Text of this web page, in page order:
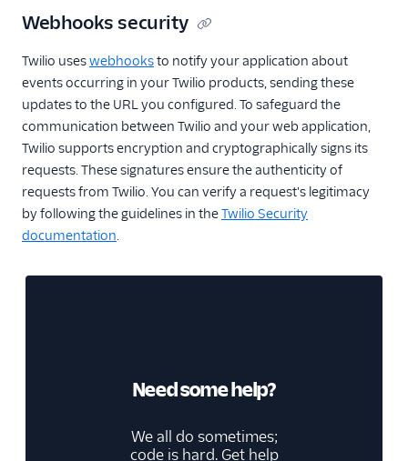
Webhooks security
Twilio useswebhooksto notify your application about
events occurring in your Twilio products, sending these
updates to the URL you configured. To safeguard the
communication between Twilio and your web application,
Twilio supports encryption and cryptographically signs its
requests. These signatures ensure the authenticity of
requests from Twilio. You can verify a request's legitimacy
by following the guidelines in theTwilio Security
documentation
Need some help?
We all do sometimes;
code is hard. Get help